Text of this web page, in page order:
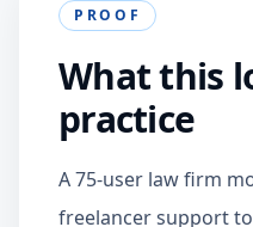
PROOF
What this
practice
A 75-user law firm
freelancer support